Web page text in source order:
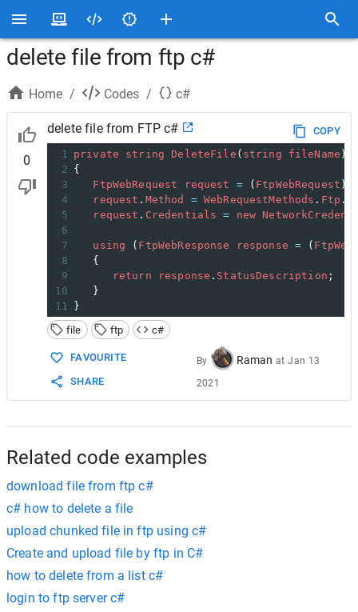
delete file from ftp c#
Home / Codes / c#
0
delete file from FTP c#
COPY
1 private string DeleteFile ( string fileName
2 {
3
FtpWebRequest request = ( FtpWebRequest )
4
request . Method = WebRequestMethods . Ftp .
5
request . Credentials = new
6
7
using ( FtpWebResponse response = (
8
   {
9
return response . StatusDescription
10
   }
11
}
file
ftp c#
FAVOURITE
SHARE
By Raman atJan 13
2021
Related code examples
download file from ftp c#
c# how to delete a file
upload chunked file in ftp using c#
Create and upload file by ftp in C#
how to delete from a list c#
login to ftp server c#